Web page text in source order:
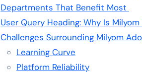
Departments That Benefit Most
User Query Heading: Why Is
Challenges Surrounding Milyom
Learning Curve
Platform Reliability